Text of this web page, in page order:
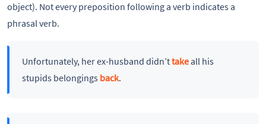
object). Not every preposition following a verb indicates a
phrasal verb.
Unfortunately, her ex-husband didn’ttakeall his
stupids belongings back.